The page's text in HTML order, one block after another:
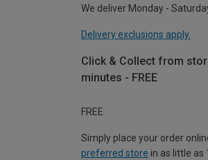
We deliver Monday -
Delivery exclusions apply.
Click & Collect from
minutes - FREE
FREE
Simply place your order
preferred store in as little as